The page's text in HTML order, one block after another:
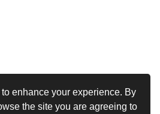
enhance your experience. By
the site you are agreeing to
byNever Enough Design•